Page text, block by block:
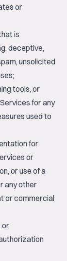
or
is
deceptive,
unsolicited
tools, or
for any
used to
for
or
or use of a
any other
or commercial
or